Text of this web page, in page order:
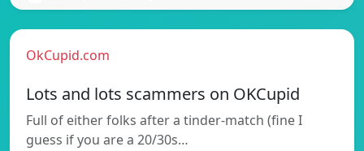
OkCupid.com
Lots and lots scammers on OKCupid
Full of either folks after a tinder-match (fine I
guess if you are a 20/30s…